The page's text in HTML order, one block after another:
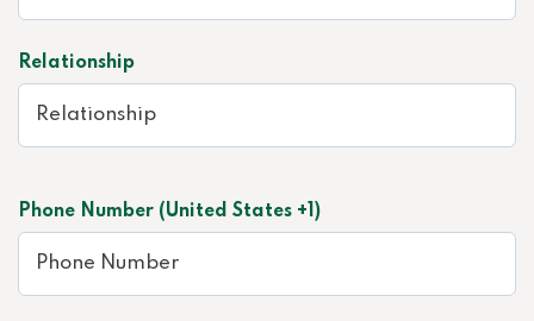
Relationship
Phone Number (United States +1)